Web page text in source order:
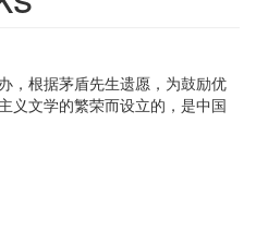
，根据茅盾先生遗愿，为鼓励优
义文学的繁荣而设立的，是中国